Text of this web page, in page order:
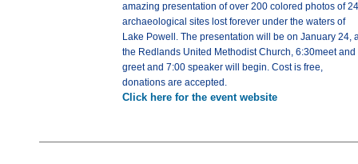
amazing presentation of over 200 colored photos of 24
archaeological sites lost forever under the waters of
Lake Powell. The presentation will be on January 24,
the Redlands United Methodist Church, 6:30meet and
greet and 7:00 speaker will begin. Cost is free,
donations are accepted.
Click here for the event website